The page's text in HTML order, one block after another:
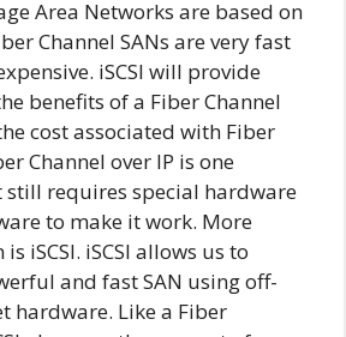
Area Networks are based on
Channel SANs are very fast
iSCSI will provide
benefits of a Fiber Channel
cost associated with Fiber
Channel over IP is one
requires special hardware
to make it work. More
iSCSI. iSCSI allows us to
and fast SAN using off-
hardware. Like a Fiber